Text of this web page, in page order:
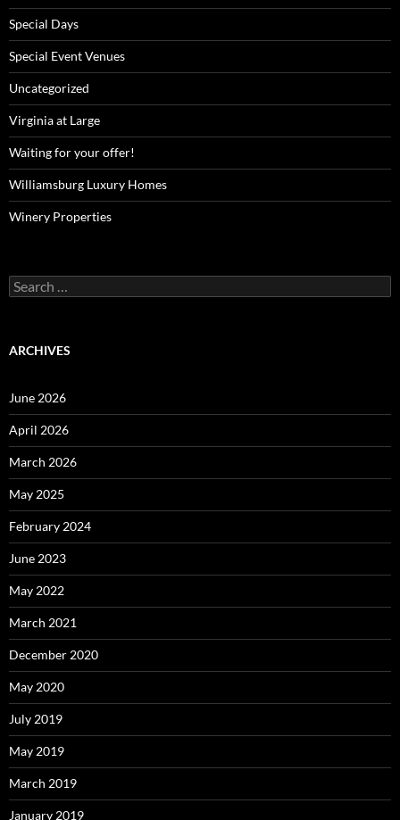
Special Days
Special Event Venues
Uncategorized
Virginia at Large
Waiting for your offer!
Williamsburg Luxury Homes
Winery Properties
Search
for:
ARCHIVES
June 2026
April 2026
March 2026
May 2025
February 2024
June 2023
May 2022
March 2021
December 2020
May 2020
July 2019
May 2019
March 2019
January 2019